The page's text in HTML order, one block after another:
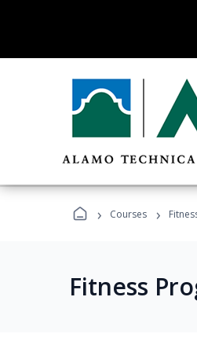
› Courses ›
Fitness